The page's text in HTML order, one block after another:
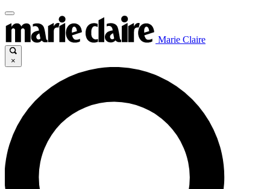
Marie Claire
×